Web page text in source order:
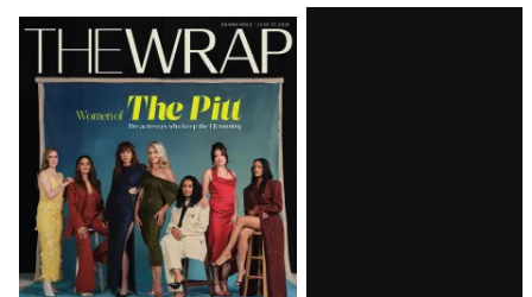
Latest
Magazine
Issue